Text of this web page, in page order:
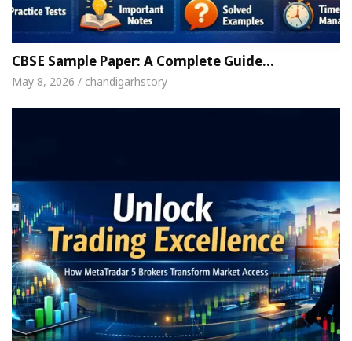
CBSE Sample Paper: A Complete Guide…
May 8, 2026 / chandigarhstory